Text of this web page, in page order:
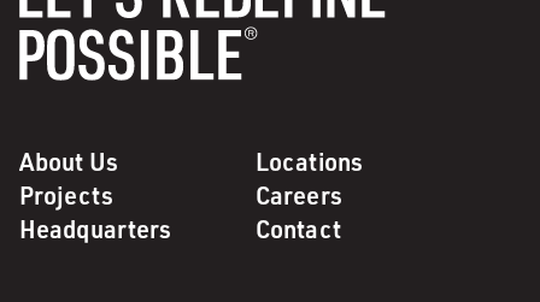
About Us
Locations
Projects
Careers
Headquarters
Contact